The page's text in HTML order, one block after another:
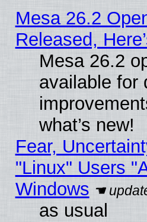
Mesa 26.2
Released,
Mesa 26.2
available for
what’s new!
Fear,
"Linux" Users
Windows
as usual